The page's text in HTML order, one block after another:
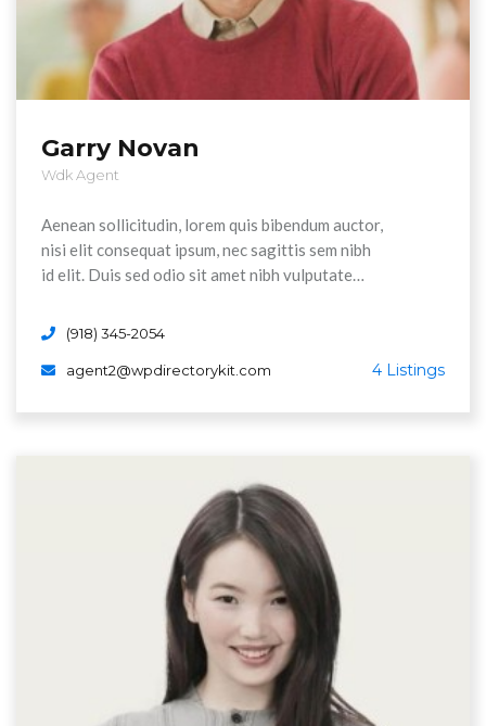
Garry Novan
Wdk Agent
Aenean sollicitudin, lorem quis bibendum auctor,
nisi elit consequat ipsum, nec sagittis sem nibh
id elit. Duis sed odio sit amet nibh vulputate
velit. Nam nec tellus a odio tincidunt auctor a
Aenean sollicitudin, lorem quis bibendum auctor,
(918) 345-2054
agent2@wpdirectorykit.com 4 Listings